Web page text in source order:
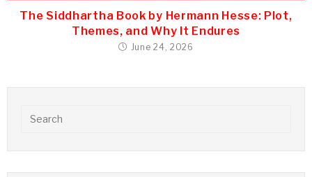
The Siddhartha Book by Hermann Hesse: Plot,
Themes, and Why It Endures
June 24, 2026